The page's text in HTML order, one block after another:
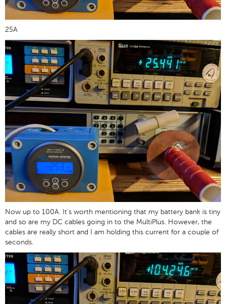
25A
Now up to 100A. It's worth mentioning that my battery bank is tiny
and so are my DC cables going in to the MultiPlus. However, the
cables are really short and I am holding this current for a couple of
seconds.